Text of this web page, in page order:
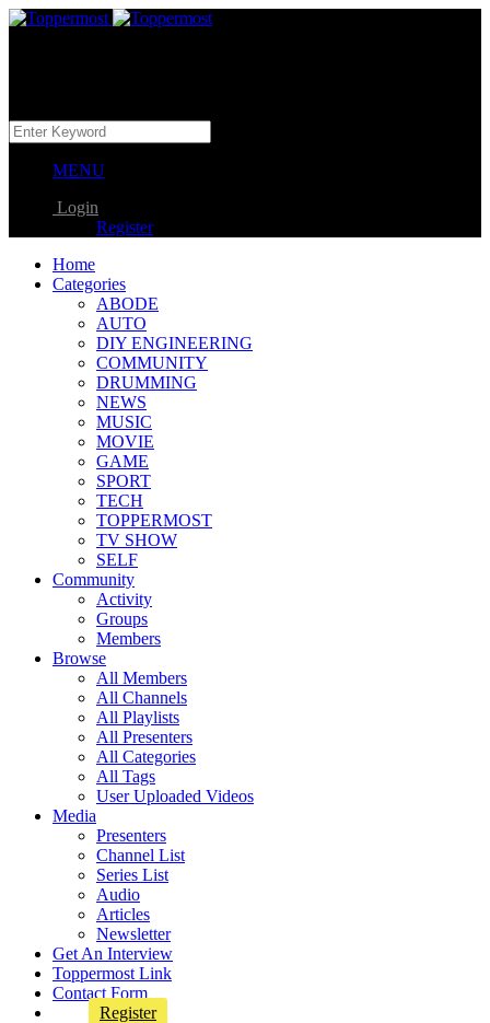
MENU
Login
Register
Home
Categories
ABODE
AUTO
DIY ENGINEERING
COMMUNITY
DRUMMING
NEWS
MUSIC
MOVIE
GAME
SPORT
TECH
TOPPERMOST
TV SHOW
SELF
Community
Activity
Groups
Members
Browse
All Members
All Channels
All Playlists
All Presenters
All Categories
All Tags
User Uploaded Videos
Media
Presenters
Channel List
Series List
Audio
Articles
Newsletter
Get An Interview
Toppermost Link
Contact Form
Register